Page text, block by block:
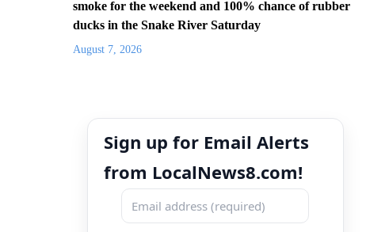
smoke for the weekend and 100% chance of rubber
ducks in the Snake River Saturday
August 7, 2026
Sign up for Email Alerts
from LocalNews8.com!